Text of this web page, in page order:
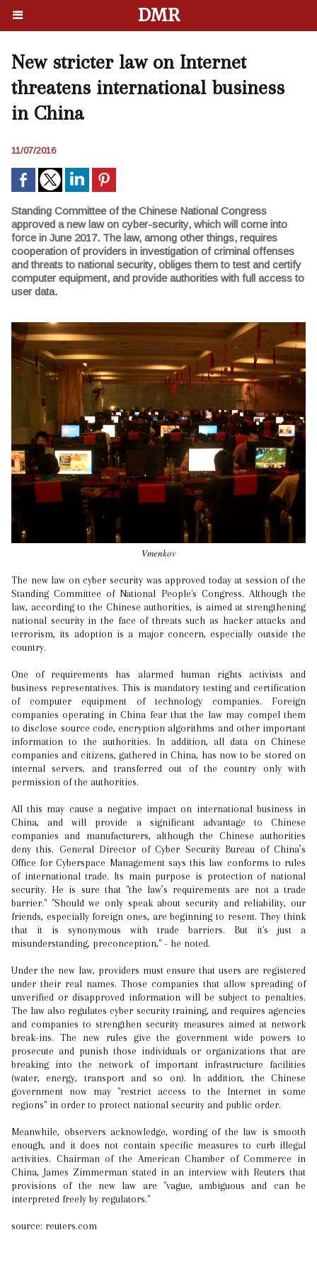
DMR
New stricter law on Internet
threatens international business
in China
11/07/2016
Standing Committee of the Chinese National Congress
approved a new law on cyber-security, which will come into
force in June 2017. The law, among other things, requires
cooperation of providers in investigation of criminal offenses
and threats to national security, obliges them to test and certify
computer equipment, and provide authorities with full access to
user data.
Vmenkov
The new law on cyber security was approved today at session of the
Standing Committee of National People's Congress. Although the
law, according to the Chinese authorities, is aimed at strengthening
national security in the face of threats such as hacker attacks and
terrorism, its adoption is a major concern, especially outside the
country.
One of requirements has alarmed human rights activists and
business representatives. This is mandatory testing and certification
of computer equipment of technology companies. Foreign
companies operating in China fear that the law may compel them
to disclose source code, encryption algorithms and other important
information to the authorities. In addition, all data on Chinese
companies and citizens, gathered in China, has now to be stored on
internal servers, and transferred out of the country only with
permission of the authorities.
All this may cause a negative impact on international business in
China, and will provide a significant advantage to Chinese
companies and manufacturers, although the Chinese authorities
deny this. General Director of Cyber Security Bureau of China’s
Office for Cyberspace Management says this law conforms to rules
of international trade. Its main purpose is protection of national
security. He is sure that "the law’s requirements are not a trade
barrier." "Should we only speak about security and reliability, our
friends, especially foreign ones, are beginning to resent. They think
that it is synonymous with trade barriers. But it's just a
misunderstanding, preconception," - he noted.
Under the new law, providers must ensure that users are registered
under their real names. Those companies that allow spreading of
unverified or disapproved information will be subject to penalties.
The law also regulates cyber security training, and requires agencies
and companies to strengthen security measures aimed at network
break-ins. The new rules give the government wide powers to
prosecute and punish those individuals or organizations that are
breaking into the network of important infrastructure facilities
(water, energy, transport and so on). In addition, the Chinese
government now may "restrict access to the Internet in some
regions" in order to protect national security and public order.
Meanwhile, observers acknowledge, wording of the law is smooth
enough, and it does not contain specific measures to curb illegal
activities. Chairman of the American Chamber of Commerce in
China, James Zimmerman stated in an interview with Reuters that
provisions of the new law are "vague, ambiguous and can be
interpreted freely by regulators."
source: reuters.com